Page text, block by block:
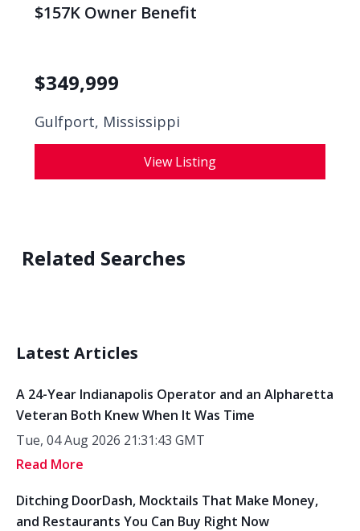
$157K Owner Benefit
$349,999
Gulfport, Mississippi
View Listing
Related Searches
Latest Articles
A 24-Year Indianapolis Operator and an Alpharetta
Veteran Both Knew When It Was Time
Tue, 04 Aug 2026 21:31:43 GMT
Read More
Ditching DoorDash, Mocktails That Make Money,
and Restaurants You Can Buy Right Now